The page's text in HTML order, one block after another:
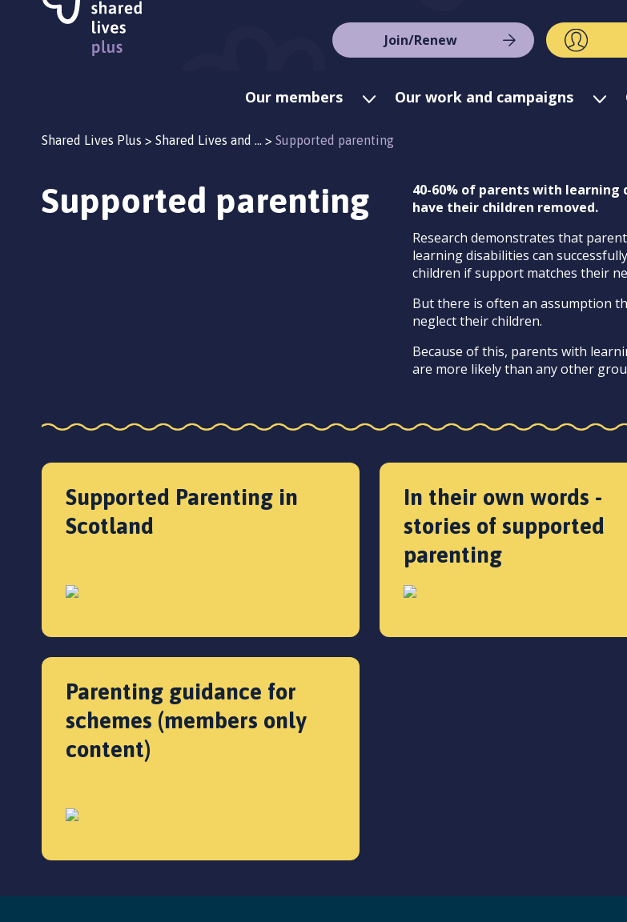
Join/Renew
Our members Our work and campaigns
Shared Lives Plus > Shared Lives and … > Supported parenting
Supported parenting
40-60% of parents with learning
have their children removed.
Research demonstrates that
learning disabilities can
children if support matches their
But there is often an assumption
neglect their children.
Because of this, parents with
are more likely than any other
Supported Parenting in
Scotland
In their own words -
stories of supported
parenting
Parenting guidance for
schemes (members only
content)